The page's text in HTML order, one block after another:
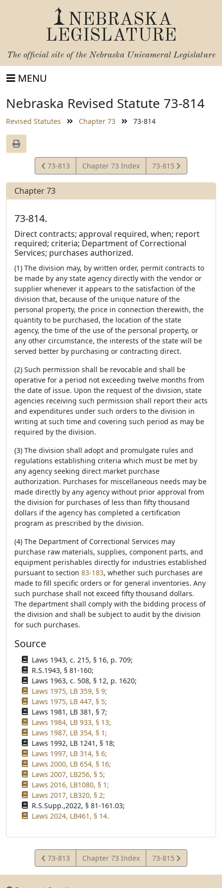
NEBRASKA
LEGISLATURE
The official site of the Nebraska Unicameral Legislature
MENU
Nebraska Revised Statute 73-814
Revised Statutes Chapter 73 73-814
View
Statute
73-813 Chapter 73 Index
View
Statute
73-815
Chapter 73
73-814.
Direct contracts; approval required, when; report
required; criteria; Department of Correctional
Services; purchases authorized.
(1) The division may, by written order, permit contracts to
be made by any state agency directly with the vendor or
supplier whenever it appears to the satisfaction of the
division that, because of the unique nature of the
personal property, the price in connection therewith, the
quantity to be purchased, the location of the state
agency, the time of the use of the personal property, or
any other circumstance, the interests of the state will be
served better by purchasing or contracting direct.
(2) Such permission shall be revocable and shall be
operative for a period not exceeding twelve months from
the date of issue. Upon the request of the division, state
agencies receiving such permission shall report their acts
and expenditures under such orders to the division in
writing at such time and covering such period as may be
required by the division.
(3) The division shall adopt and promulgate rules and
regulations establishing criteria which must be met by
any agency seeking direct market purchase
authorization. Purchases for miscellaneous needs may be
made directly by any agency without prior approval from
the division for purchases of less than fifty thousand
dollars if the agency has completed a certification
program as prescribed by the division.
(4) The Department of Correctional Services may
purchase raw materials, supplies, component parts, and
equipment perishables directly for industries established
pursuant to section 83-183, whether such purchases are
made to fill specific orders or for general inventories. Any
such purchase shall not exceed fifty thousand dollars.
The department shall comply with the bidding process of
the division and shall be subject to audit by the division
for such purchases.
Source
Laws 1943, c. 215, § 16, p. 709;
R.S.1943, § 81-160;
Laws 1963, c. 508, § 12, p. 1620;
Laws 1975, LB 359, § 9;
Laws 1975, LB 447, § 5;
Laws 1981, LB 381, § 7;
Laws 1984, LB 933, § 13;
Laws 1987, LB 354, § 1;
Laws 1992, LB 1241, § 18;
Laws 1997, LB 314, § 6;
Laws 2000, LB 654, § 16;
Laws 2007, LB256, § 5;
Laws 2016, LB1080, § 1;
Laws 2017, LB320, § 2;
R.S.Supp.,2022, § 81-161.03;
Laws 2024, LB461, § 14.
View
Statute
73-813 Chapter 73 Index
View
Statute
73-815